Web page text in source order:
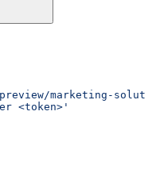
marketing-
<token>'